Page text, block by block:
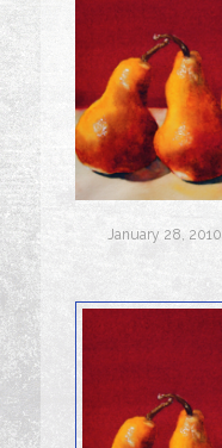
January 28, 2010